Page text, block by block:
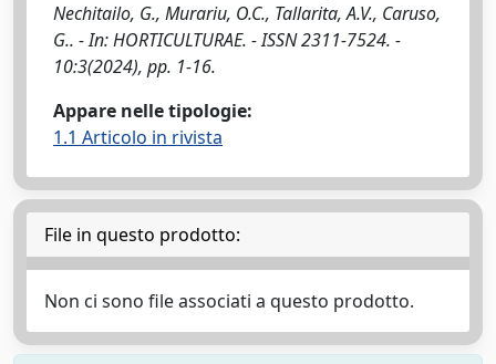
Nechitailo, G., Murariu, O.C., Tallarita, A.V., Caruso,
G.. - In: HORTICULTURAE. - ISSN 2311-7524. -
10:3(2024), pp. 1-16.
Appare nelle tipologie:
1.1 Articolo in rivista
File in questo prodotto:
Non ci sono file associati a questo prodotto.